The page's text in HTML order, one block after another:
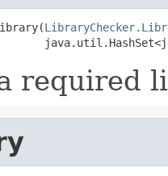
required